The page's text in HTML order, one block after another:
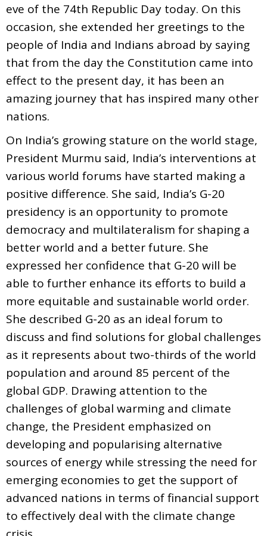
eve of the 74th Republic Day today. On this
occasion, she extended her greetings to the
people of India and Indians abroad by saying
that from the day the Constitution came into
effect to the present day, it has been an
amazing journey that has inspired many other
nations.
On India’s growing stature on the world stage,
President Murmu said, India’s interventions at
various world forums have started making a
positive difference. She said, India’s G-20
presidency is an opportunity to promote
democracy and multilateralism for shaping a
better world and a better future. She
expressed her confidence that G-20 will be
able to further enhance its efforts to build a
more equitable and sustainable world order.
She described G-20 as an ideal forum to
discuss and find solutions for global challenges
as it represents about two-thirds of the world
population and around 85 percent of the
global GDP. Drawing attention to the
challenges of global warming and climate
change, the President emphasized on
developing and popularising alternative
sources of energy while stressing the need for
emerging economies to get the support of
advanced nations in terms of financial support
to effectively deal with the climate change